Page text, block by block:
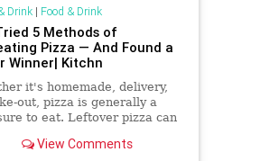
Drink| Food & Drink
5 Methods of
Pizza — And Found a
Winner| Kitchn
it's homemade, delivery,
out, pizza is generally a
to eat. Leftover pizza can
it's reheated. To find the
View Comments